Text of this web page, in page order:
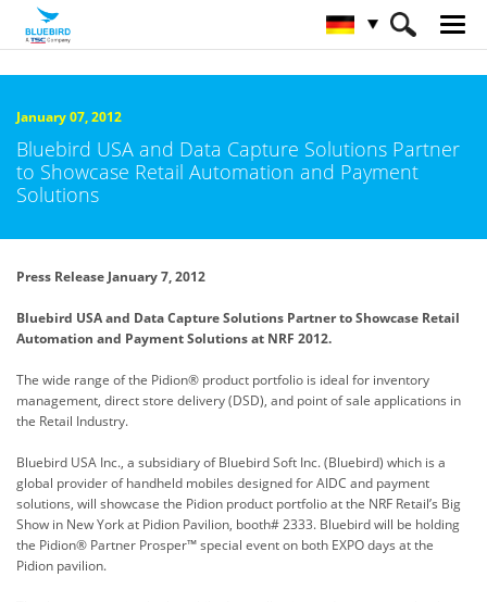
January 07, 2012
Bluebird USA and Data Capture Solutions Partner
to Showcase Retail Automation and Payment
Solutions
Press Release January 7, 2012
Bluebird USA and Data Capture Solutions Partner to Showcase Retail
Automation and Payment Solutions at NRF 2012.
The wide range of the Pidion® product portfolio is ideal for inventory
management, direct store delivery (DSD), and point of sale applications in
the Retail Industry.
Bluebird USA Inc., a subsidiary of Bluebird Soft Inc. (Bluebird) which is a
global provider of handheld mobiles designed forAIDC and payment
solutions, will showcase the Pidion product portfolio at the NRF Retail’s Big
Show in New York at Pidion Pavilion, booth# 2333. Bluebird will be holding
the Pidion® Partner Prosper™ special event on both EXPO days at the
Pidion pavilion.